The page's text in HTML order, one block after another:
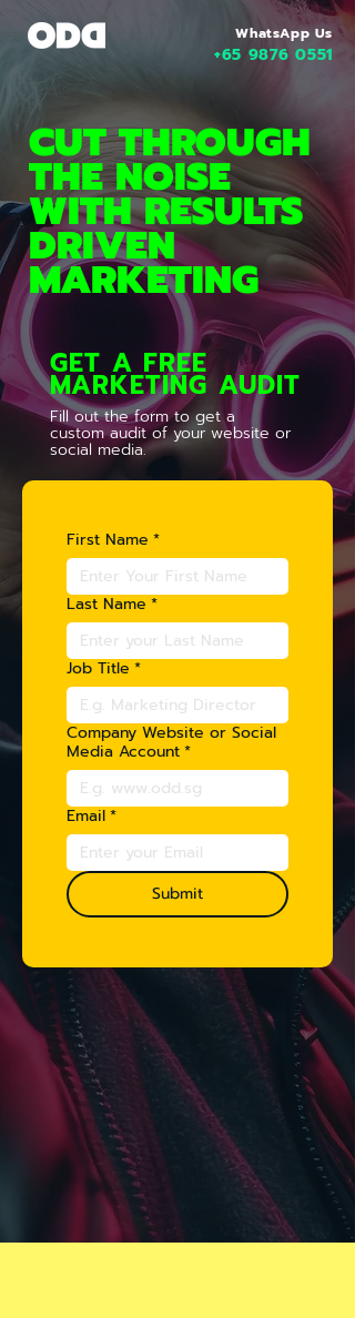
WhatsApp Us
+65 9876 0551
CUT THROUGH
THE NOISE
WITH RESULTS
DRIVEN
MARKETING
GET A FREE
MARKETING AUDIT
Fill out the form to get a
custom audit of your website or
social media.
First Name *
Last Name *
Job Title *
Company Website or Social
Media Account*
Email*
Submit